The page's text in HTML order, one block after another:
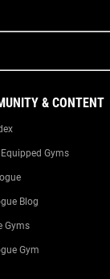
& CONTENT
Equipped Gyms
Blog
Gyms
Gym